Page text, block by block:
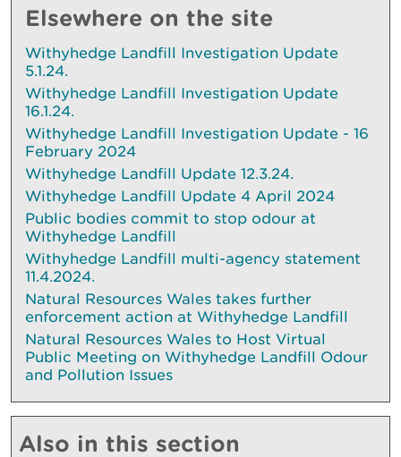
Elsewhere on the site
Withyhedge Landfill Investigation Update
5.1.24.
Withyhedge Landfill Investigation Update
16.1.24.
Withyhedge Landfill Investigation Update - 16
February 2024
Withyhedge Landfill Update 12.3.24.
Withyhedge Landfill Update 4 April 2024
Public bodies commit to stop odour at
Withyhedge Landfill
Withyhedge Landfill multi-agency statement
11.4.2024.
Natural Resources Wales takes further
enforcement action at Withyhedge Landfill
Natural Resources Wales to Host Virtual
Public Meeting on Withyhedge Landfill Odour
and Pollution Issues
Also in this section